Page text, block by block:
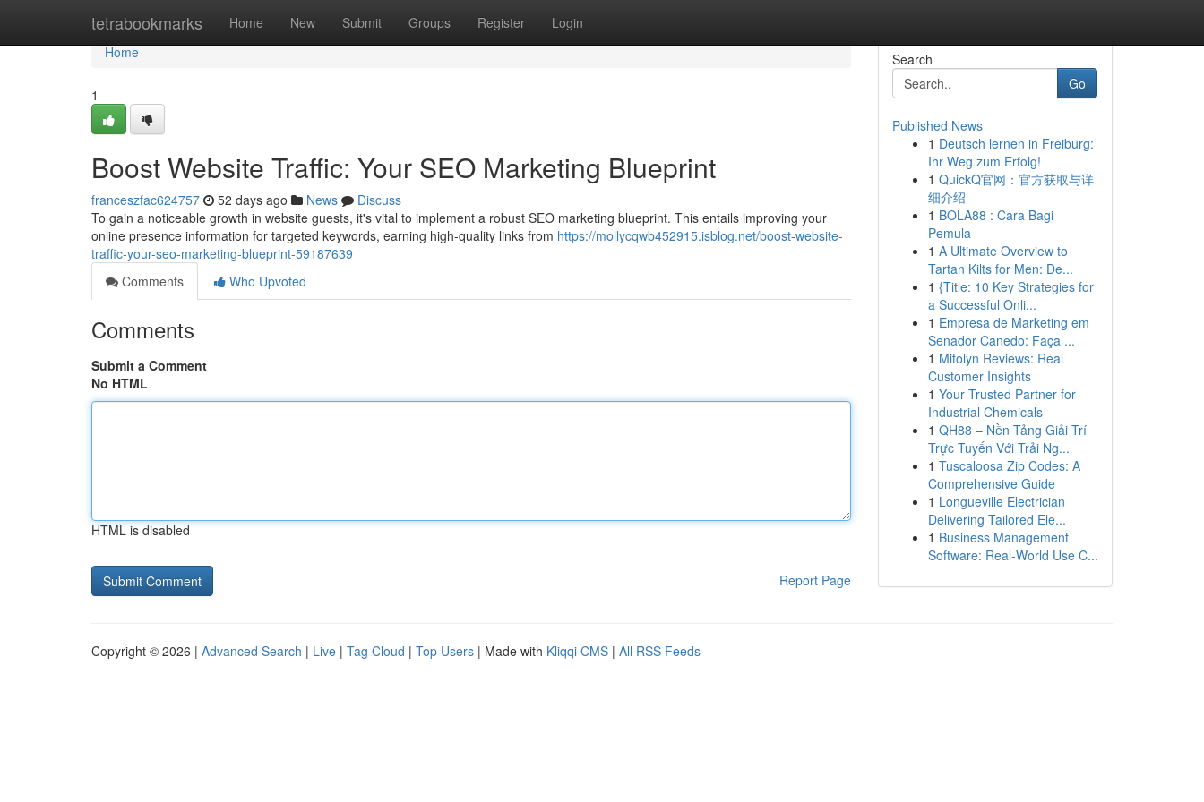
tetrabookmarks Home New Submit Groups Register Login
Home
Home
1
Boost Website Traffic: Your SEO Marketing Blueprint
franceszfac624757 52 days ago News
Discuss
To gain a noticeable growth in website guests, it's vital to implement a robust SEO marketing blueprint. This entails improving your
online presence information for targeted keywords, earning high-quality links from https://mollycqwb452915.isblog.net/boost-website-
traffic-your-seo-marketing-blueprint-59187639
Comments
Who Upvoted
Comments
Submit a Comment
No HTML
HTML is disabled
Report Page
Search
Go
Published News
1 Deutsch lernen in Freiburg:
Ihr Weg zum Erfolg!
1 QuickQ官网：官方获取与详
细介绍
1 BOLA88 : Cara Bagi
Pemula
1 A Ultimate Overview to
Tartan Kilts for Men: De...
1 {Title: 10 Key Strategies for
a Successful Onli...
1 Empresa de Marketing em
Senador Canedo: Faça ...
1 Mitolyn Reviews: Real
Customer Insights
1 Your Trusted Partner for
Industrial Chemicals
1 QH88 – Nền Tảng Giải Trí
Trực Tuyến Với Trải Ng...
1 Tuscaloosa Zip Codes: A
Comprehensive Guide
1 Longueville Electrician
Delivering Tailored Ele...
1 Business Management
Software: Real-World Use C...
Copyright © 2026 | Advanced Search | Live | Tag Cloud | Top Users | Made with Kliqqi CMS | All RSS Feeds